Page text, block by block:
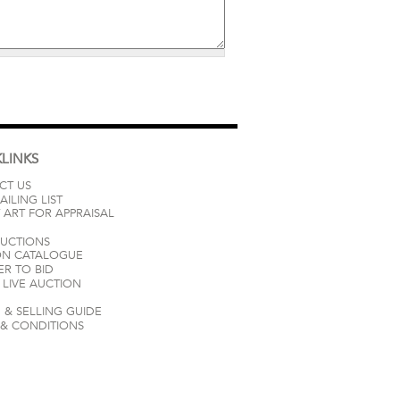
US
LIST
ART FOR APPRAISAL
CATALOGUE
TO BID
LIVE AUCTION
& SELLING GUIDE
CONDITIONS